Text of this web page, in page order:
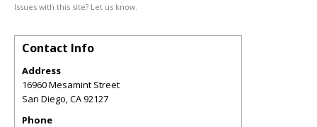
Issues with this site? Let us know.
Contact Info
Address
16960 Mesamint Street
San Diego,CA92127
Phone